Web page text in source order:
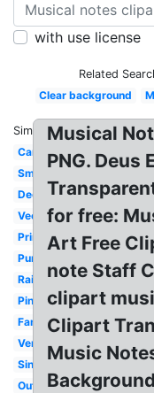
with use license
Related
Clear background
Similar:
Cartoon
Small
Decorative
Vector
Printable
Purple
Rainbow
Pink
Fancy
Vertical
Single
Outline
Musical
PNG. Deus
for free:
Art Free
note Staff
clipart
Clipart
Music